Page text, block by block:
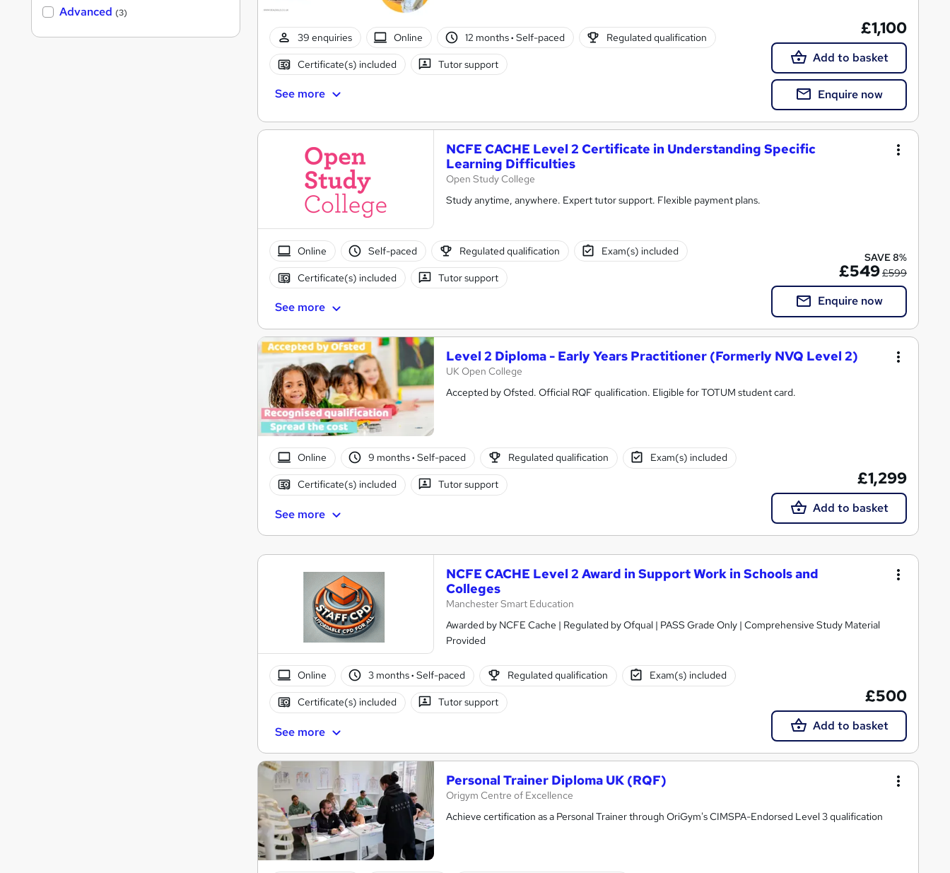
39 enquiries Online 12 months· Self-paced Regulated qualification
Certificate(s) included Tutor support
See more
£1,100
Add to basket
Enquire now
NCFE CACHE Level 2 Certificate in Understanding Specific
Learning Difficulties
Open Study College
Study anytime, anywhere. Expert tutor support. Flexible payment plans.
Online Self-paced Regulated qualification Exam(s) included
Certificate(s) included Tutor support
See more
SAVE 8%
£549£599
Enquire now
Level 2 Diploma - Early Years Practitioner (Formerly NVQ Level 2)
UK Open College
Accepted by Ofsted. Official RQF qualification. Eligible for TOTUM student card.
Online 9 months· Self-paced Regulated qualification Exam(s) included
Certificate(s) included Tutor support
See more
£1,299
Add to basket
NCFE CACHE Level 2 Award in Support Work in Schools and
Colleges
Manchester Smart Education
Awarded by NCFE Cache | Regulated by Ofqual | PASS Grade Only | Comprehensive Study Material
Provided
Online 3 months· Self-paced Regulated qualification Exam(s) included
Certificate(s) included Tutor support
See more
£500
Add to basket
Personal Trainer Diploma UK (RQF)
Origym Centre of Excellence
Achieve certification as a Personal Trainer through OriGym's CIMSPA-Endorsed Level 3 qualification
Advanced (3)